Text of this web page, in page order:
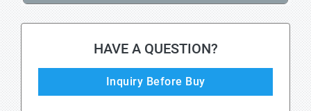
HAVE A QUESTION?
Inquiry Before Buy